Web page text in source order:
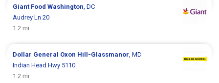
Giant FoodWashington, DC
Audrey Ln 20
1.2 mi
Dollar General Oxon Hill-Glassmanor, MD
Indian Head Hwy 5110
1.2 mi